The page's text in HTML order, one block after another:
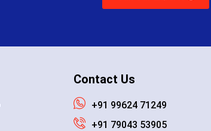
Contact Us
+91 99624 71249
+91 79043 53905